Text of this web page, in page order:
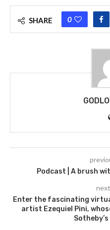
SHARE 0
Podcast | A brush
Enter the fascinating
artist Ezequiel Pini,